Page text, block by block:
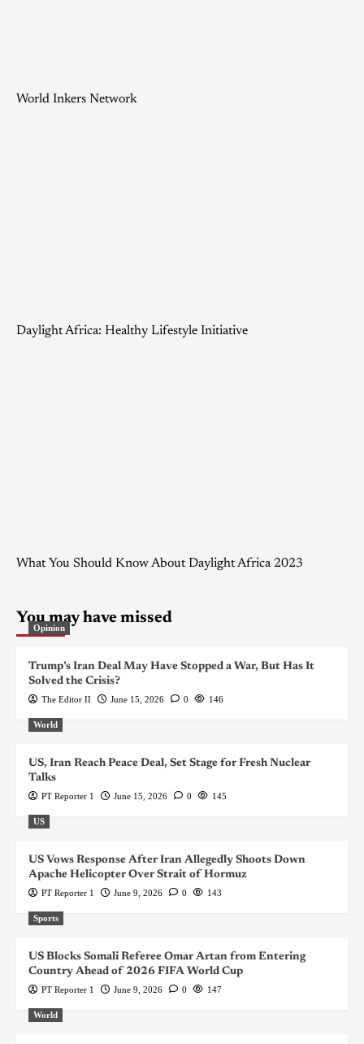
World Inkers Network
Daylight Africa: Healthy Lifestyle Initiative
What You Should Know About Daylight Africa 2023
You may have missed
Opinion
Trump’s Iran Deal May Have Stopped a War, But Has It
Solved the Crisis?
The Editor II June 15, 2026 0 146
World
US, Iran Reach Peace Deal, Set Stage for Fresh Nuclear
Talks
PT Reporter 1 June 15, 2026 0 145
US
US Vows Response After Iran Allegedly Shoots Down
Apache Helicopter Over Strait of Hormuz
PT Reporter 1 June 9, 2026 0 143
Sports
US Blocks Somali Referee Omar Artan from Entering
Country Ahead of 2026 FIFA World Cup
PT Reporter 1 June 9, 2026 0 147
World